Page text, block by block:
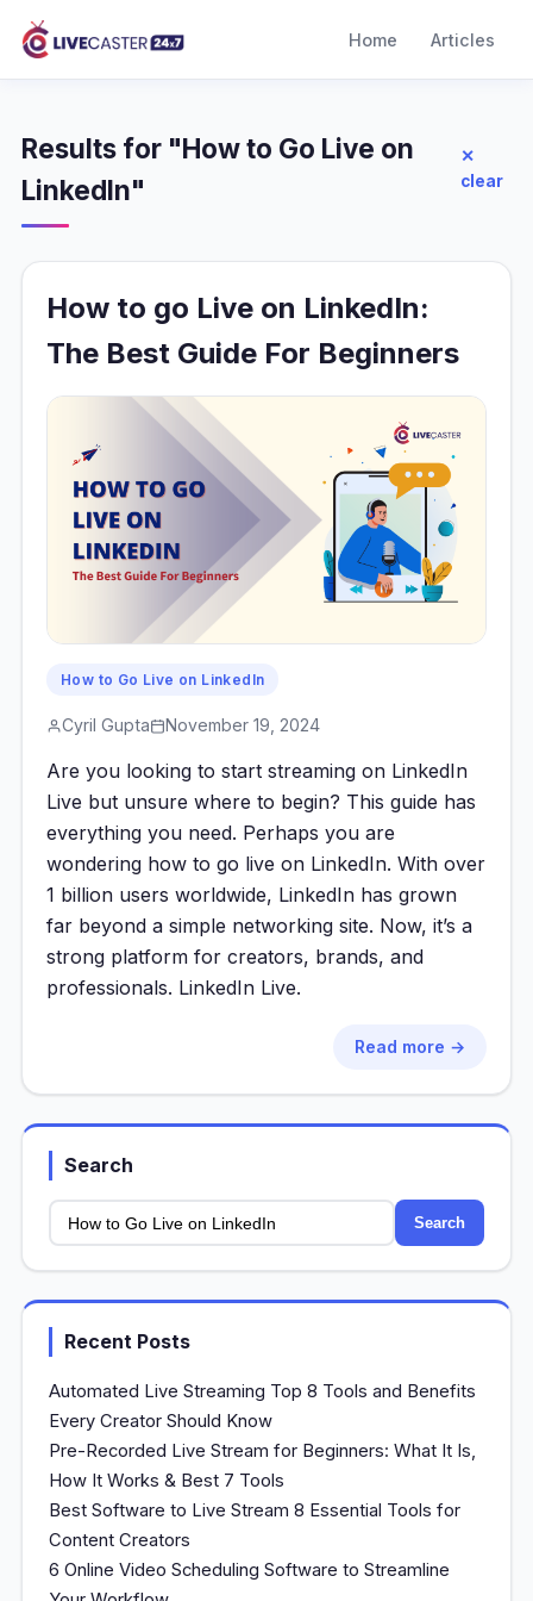
Home Articles
Results for "How to Go Live on
LinkedIn"
✕
clear
How to go Live on LinkedIn:
The Best Guide For Beginners
How to Go Live on LinkedIn
Cyril Gupta November 19, 2024
Are you looking to start streaming on LinkedIn
Live but unsure where to begin? This guide has
everything you need. Perhaps you are
wondering how to go live on LinkedIn. With over
1 billion users worldwide, LinkedIn has grown
far beyond a simple networking site. Now, it’s a
strong platform for creators, brands, and
professionals. LinkedIn Live.
Read more →
Search
Search
Recent Posts
Automated Live Streaming Top 8 Tools and Benefits
Every Creator Should Know
Pre-Recorded Live Stream for Beginners: What It Is,
How It Works & Best 7 Tools
Best Software to Live Stream 8 Essential Tools for
Content Creators
6 Online Video Scheduling Software to Streamline